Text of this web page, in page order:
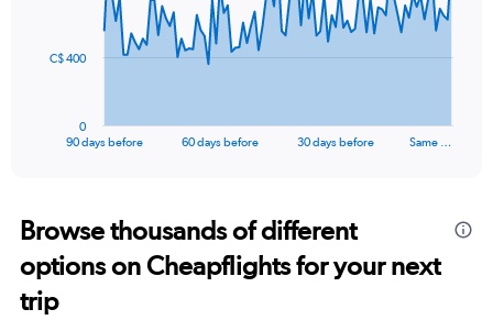
The
Range:
91
categories.
The
chart
90 days before 60 days before 30 days before Same …
0
C$ 400
Browse thousands of different
options on Cheapflights for your next
trip